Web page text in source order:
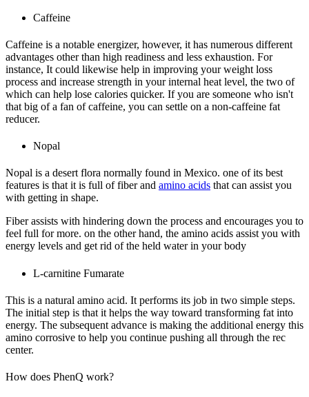
Caffeine
Caffeine is a notable energizer, however, it has numerous different
advantages other than high readiness and less exhaustion. For
instance, It could likewise help in improving your weight loss
process and increase strength in your internal heat level, the two of
which can help lose calories quicker. If you are someone who isn't
that big of a fan of caffeine, you can settle on a non-caffeine fat
reducer.
Nopal
Nopal is a desert flora normally found in Mexico. one of its best
features is that it is full of fiber and amino acids that can assist you
with getting in shape.
Fiber assists with hindering down the process and encourages you to
feel full for more. on the other hand, the amino acids assist you with
energy levels and get rid of the held water in your body
L-carnitine Fumarate
This is a natural amino acid. It performs its job in two simple steps.
The initial step is that it helps the way toward transforming fat into
energy. The subsequent advance is making the additional energy this
amino corrosive to help you continue pushing all through the rec
center.
How does PhenQ work?